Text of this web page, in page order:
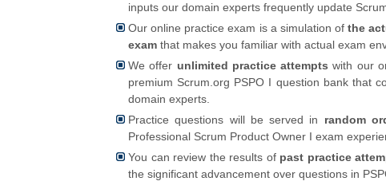
inputs our domain experts frequently update
Our online practice exam is a simulation ofthe
exam that makes you familiar with actual exam
We offer unlimited practice attempts with our
premium Scrum.org PSPO I question bank that
domain experts.
Practice questions will be served in random
Professional Scrum Product Owner I exam
You can review the results of past practice
the significant advancement over questions in